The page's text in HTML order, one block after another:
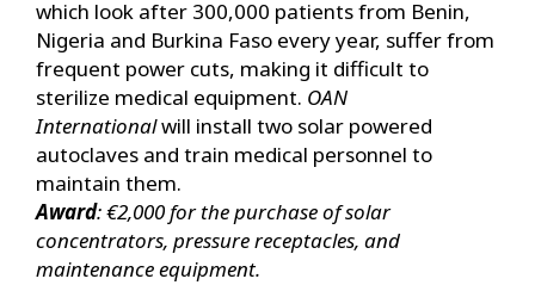
which look after 300,000 patients from Benin,
Nigeria and Burkina Faso every year, suffer from
frequent power cuts, making it difficult to
sterilize medical equipment. OAN
Internationalwill install two solar powered
autoclaves and train medical personnel to
maintain them.
Award: €2,000 for the purchase of solar
concentrators, pressure receptacles, and
maintenance equipment.